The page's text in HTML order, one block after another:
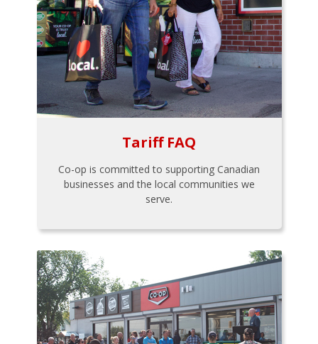
Tariff FAQ
Co-op is committed to supporting Canadian
businesses and the local communities we
serve.